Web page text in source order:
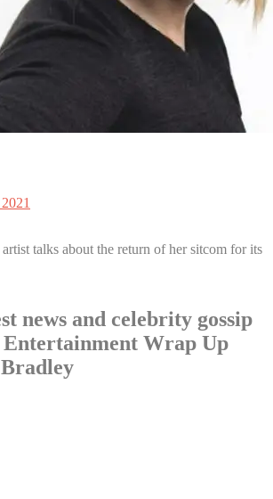
talks about the return of her sitcom for its
news and celebrity gossip
Entertainment Wrap Up